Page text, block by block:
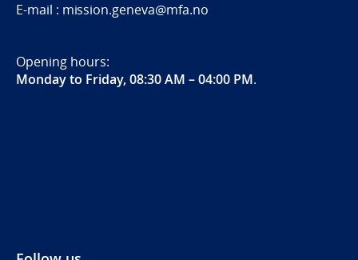
E-mail : mission.geneva@mfa.no
Opening hours:
Monday to Friday, 08:30 AM – 04:00 PM.